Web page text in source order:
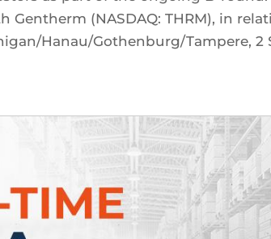
Gentherm (NASDAQ: THRM), in
Hanau/Gothenburg/Tampere, 2